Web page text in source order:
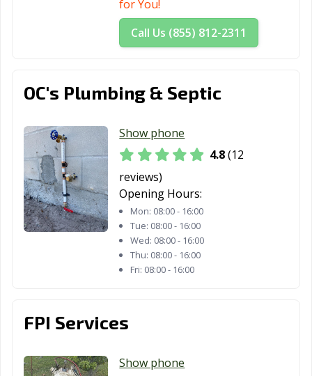
Titusville, FL Venice, FL
West Palm
West Park, FL Weston, FL
Wildwood, FL
Wilton Manors,
FL
Winter Garden,
Winter Haven,
Winter Park, FL
for You!
Call Us (855) 812-2311
OC's Plumbing & Septic
Show phone
4.8(12
reviews)
Opening Hours:
Mon: 08:00 - 16:00
Tue: 08:00 - 16:00
Wed: 08:00 - 16:00
Thu: 08:00 - 16:00
Fri: 08:00 - 16:00
FPI Services
Show phone